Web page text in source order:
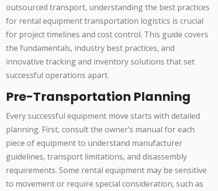
outsourced transport, understanding the best practices
for rental equipment transportation logistics is crucial
for project timelines and cost control. This guide covers
the fundamentals, industry best practices, and
innovative tracking and inventory solutions that set
successful operations apart.
Pre-Transportation Planning
Every successful equipment move starts with detailed
planning. First, consult the owner’s manual for each
piece of equipment to understand manufacturer
guidelines, transport limitations, and disassembly
requirements. Some rental equipment may be sensitive
to movement or require special consideration, such as